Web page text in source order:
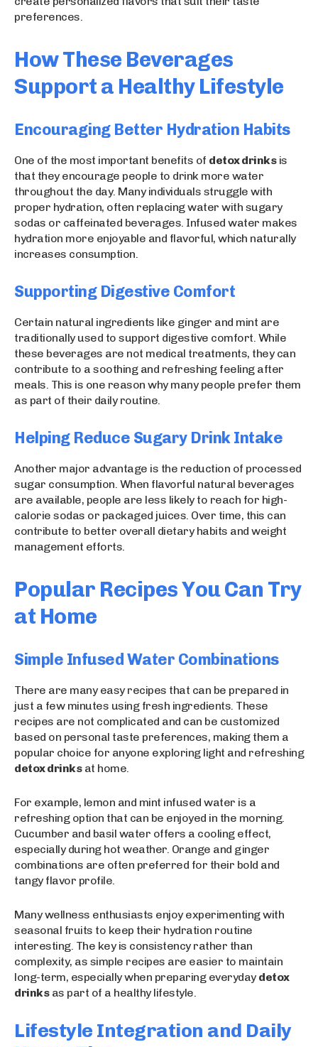
preferences.
How These Beverages
Support a Healthy Lifestyle
Encouraging Better Hydration Habits
One of the most important benefits of detox drinksis
that they encourage people to drink more water
throughout the day. Many individuals struggle with
proper hydration, often replacing water with sugary
sodas or caffeinated beverages. Infused water makes
hydration more enjoyable and flavorful, which naturally
increases consumption.
Supporting Digestive Comfort
Certain natural ingredients like ginger and mint are
traditionally used to support digestive comfort. While
these beverages are not medical treatments, they can
contribute to a soothing and refreshing feeling after
meals. This is one reason why many people prefer them
as part of their daily routine.
Helping Reduce Sugary Drink Intake
Another major advantage is the reduction of processed
sugar consumption. When flavorful natural beverages
are available, people are less likely to reach for high-
calorie sodas or packaged juices. Over time, this can
contribute to better overall dietary habits and weight
management efforts.
Popular Recipes You Can Try
at Home
Simple Infused Water Combinations
There are many easy recipes that can be prepared in
just a few minutes using fresh ingredients. These
recipes are not complicated and can be customized
based on personal taste preferences, making them a
popular choice for anyone exploring light and refreshing
detox drinksat home.
For example, lemon and mint infused water is a
refreshing option that can be enjoyed in the morning.
Cucumber and basil water offers a cooling effect,
especially during hot weather. Orange and ginger
combinations are often preferred for their bold and
tangy flavor profile.
Many wellness enthusiasts enjoy experimenting with
seasonal fruits to keep their hydration routine
interesting. The key is consistency rather than
complexity, as simple recipes are easier to maintain
long-term, especially when preparing everydaydetox
drinksas part of a healthy lifestyle.
Lifestyle Integration and Daily